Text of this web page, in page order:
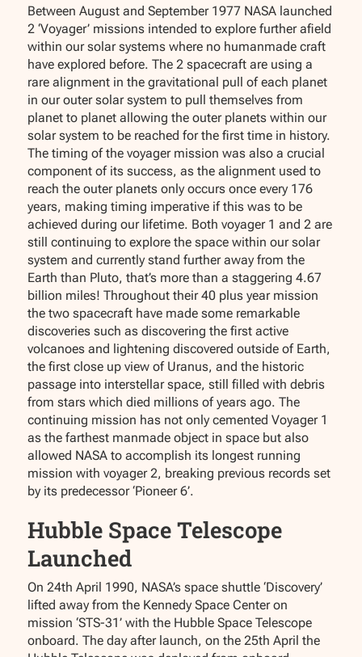
Between August and September 1977 NASA launched
2 ‘Voyager’ missions intended to explore further afield
within our solar systems where no humanmade craft
have explored before. The 2 spacecraft are using a
rare alignment in the gravitational pull of each planet
in our outer solar system to pull themselves from
planet to planet allowing the outer planets within our
solar system to be reached for the first time in history.
The timing of the voyager mission was also a crucial
component of its success, as the alignment used to
reach the outer planets only occurs once every 176
years, making timing imperative if this was to be
achieved during our lifetime. Both voyager 1 and 2 are
still continuing to explore the space within our solar
system and currently stand further away from the
Earth than Pluto, that’s more than a staggering 4.67
billion miles! Throughout their 40 plus year mission
the two spacecraft have made some remarkable
discoveries such as discovering the first active
volcanoes and lightening discovered outside of Earth,
the first close up view of Uranus, and the historic
passage into interstellar space, still filled with debris
from stars which died millions of years ago. The
continuing mission has not only cemented Voyager 1
as the farthest manmade object in space but also
allowed NASA to accomplish its longest running
mission with voyager 2, breaking previous records set
by its predecessor ‘Pioneer 6’.
Hubble Space Telescope
Launched
On 24th April 1990, NASA’s space shuttle ‘Discovery’
lifted away from the Kennedy Space Center on
mission ‘STS-31’ with the Hubble Space Telescope
onboard. The day after launch, on the 25th April the